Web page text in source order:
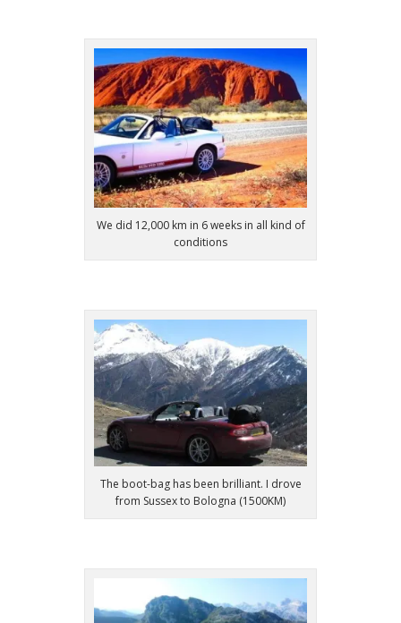
We did 12,000 km in 6 weeks in all kind of
conditions
The boot-bag has been brilliant. I drove
from Sussex to Bologna (1500KM)